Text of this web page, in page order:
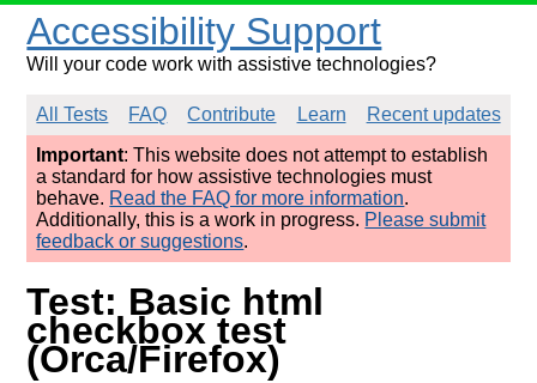
Accessibility Support
Will your code work with assistive technologies?
All Tests FAQ Contribute Learn
Recent updates
Important: This website does not attempt to establish
a standard for how assistive technologies must
behave. Read the FAQ for more information.
Additionally, this is a work in progress. Please submit
feedback or suggestions.
Test: Basic html
checkbox test
(Orca/Firefox)